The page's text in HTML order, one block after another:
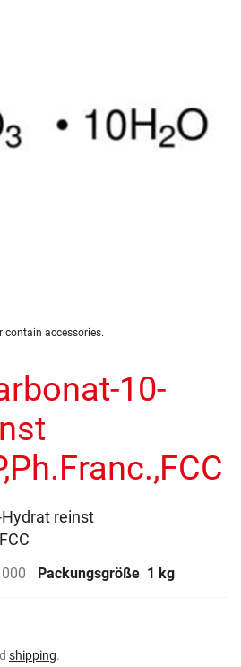
contain accessories.
10-
reinst
Packungsgröße 1 kg
shipping.